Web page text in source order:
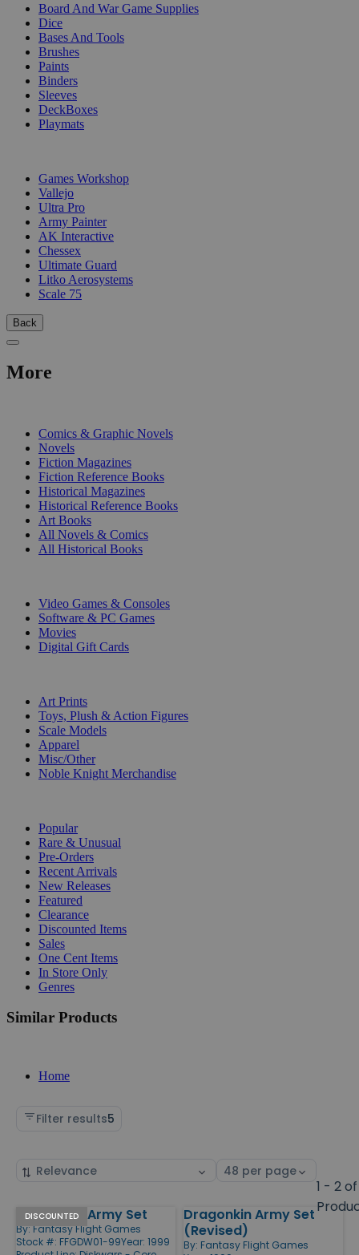
Board And War Game Supplies
Dice
Bases And Tools
Brushes
Paints
Binders
Sleeves
DeckBoxes
Playmats
Games Workshop
Vallejo
Ultra Pro
Army Painter
AK Interactive
Chessex
Ultimate Guard
Litko Aerosystems
Scale 75
Back
More
Comics & Graphic Novels
Novels
Fiction Magazines
Fiction Reference Books
Historical Magazines
Historical Reference Books
Art Books
All Novels & Comics
All Historical Books
Video Games & Consoles
Software & PC Games
Movies
Digital Gift Cards
Art Prints
Toys, Plush & Action Figures
Scale Models
Apparel
Misc/Other
Noble Knight Merchandise
Popular
Rare & Unusual
Pre-Orders
Recent Arrivals
New Releases
Featured
Clearance
Discounted Items
Sales
One Cent Items
In Store Only
Genres
Similar Products
Home
Filter results5
Sort
Select
1 - 2
Products
DISCOUNTED
Dragonkin Army Set
By: Fantasy Flight Games
Stock #: FFGDW01-99Year: 1999
Dragonkin Army Set
(Revised)
By: Fantasy Flight Games